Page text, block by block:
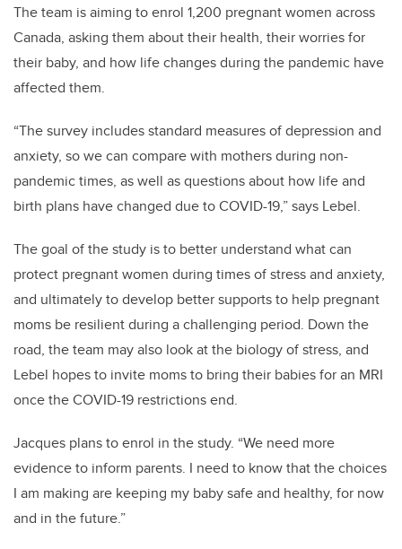
The team is aiming to enrol 1,200 pregnant women across
Canada, asking them about their health, their worries for
their baby, and how life changes during the pandemic have
affected them.
“The survey includes standard measures of depression and
anxiety, so we can compare with mothers during non-
pandemic times, as well as questions about how life and
birth plans have changed due to COVID-19,”says Lebel.
The goal of the study is to better understand what can
protect pregnant women during times of stress and anxiety,
and ultimately to develop better supports to help pregnant
moms be resilient during a challenging period. Down the
road, the team may also look at the biology of stress, and
Lebel hopes to invite moms to bring their babies for an MRI
once the COVID-19 restrictions end.
Jacques plans to enrol in the study. “We need more
evidence to inform parents. I need to know that the choices
I am making are keeping my baby safe and healthy, for now
and in the future.”